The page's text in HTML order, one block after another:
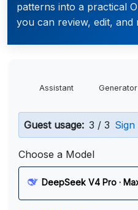
patterns into a practical
you can review, edit,
Assistant Generator
Guest usage: 3 / 3
Choose a Model
DeepSeek V4 Pro ·